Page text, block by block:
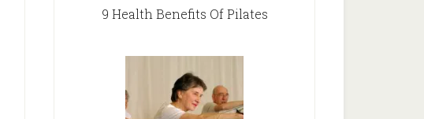
9 Health Benefits Of Pilates